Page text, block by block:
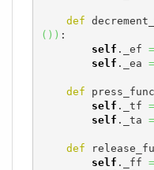
def
( ) ) :
self ._ef =
self ._ea =
def press_func
self ._tf =
self ._ta =
def
self ._ff =